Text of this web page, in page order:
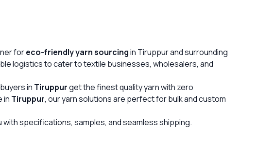
foreco-friendly yarn sourcingin Tiruppur and surrounding
logistics to cater to textile businesses, wholesalers, and
in Tiruppurget the finest quality yarn with zero
in Tiruppur, our yarn solutions are perfect for bulk and custom
specifications, samples, and seamless shipping.